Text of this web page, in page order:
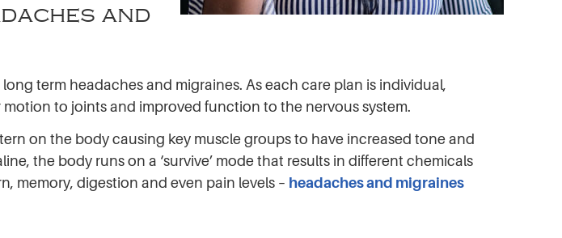
and
term headaches and migraines. As each care plan is individual,
to joints and improved function to the nervous system.
on the body causing key muscle groups to have increased tone and
the body runs on a ‘survive’ mode that results in different chemicals
memory, digestion and even pain levels – headaches and migraines